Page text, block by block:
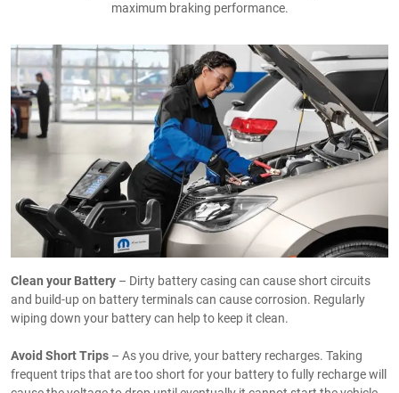
maximum braking performance.
Clean your Battery – Dirty battery casing can cause short circuits
and build-up on battery terminals can cause corrosion. Regularly
wiping down your battery can help to keep it clean.
Avoid Short Trips – As you drive, your battery recharges. Taking
frequent trips that are too short for your battery to fully recharge will